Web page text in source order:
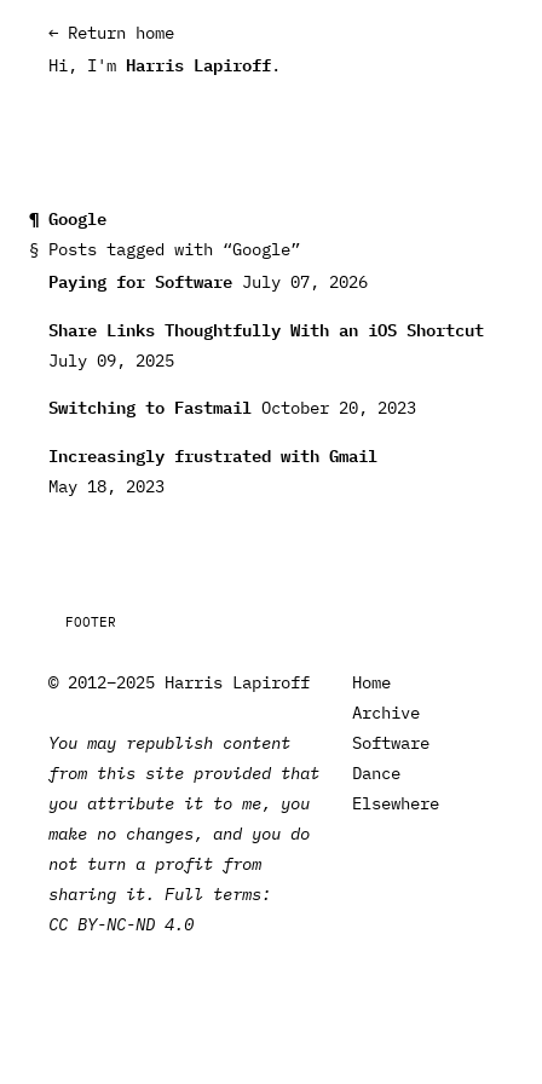
← Return home
Hi, I'm Harris Lapiroff.
Google
Posts tagged with “Google”
Paying for Software July 07, 2026
Share Links Thoughtfully With an iOS Shortcut
July 09, 2025
Switching to Fastmail October 20, 2023
Increasingly frustrated with Gmail
May 18, 2023
FOOTER
© 2012–2025 Harris Lapiroff
You may republish content
from this site provided that
you attribute it to me, you
make no changes, and you do
not turn a profit from
sharing it. Full terms:
CC BY-NC-ND 4.0
Home
Archive
Software
Dance
Elsewhere